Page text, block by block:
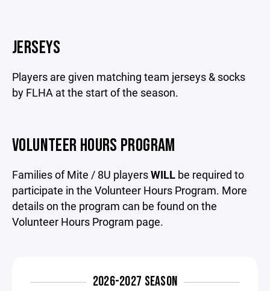
JERSEYS
Players are given matching team jerseys & socks
by FLHA at the start of the season.
VOLUNTEER HOURS PROGRAM
Families of Mite / 8U playersWILL be required to
participate in the Volunteer Hours Program. More
details on the program can be found on the
Volunteer Hours Program page.
2026-2027 SEASON